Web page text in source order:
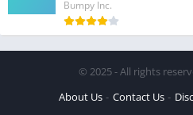
Bumpy Inc.
© 2025 - All rights
About Us
Contact Us